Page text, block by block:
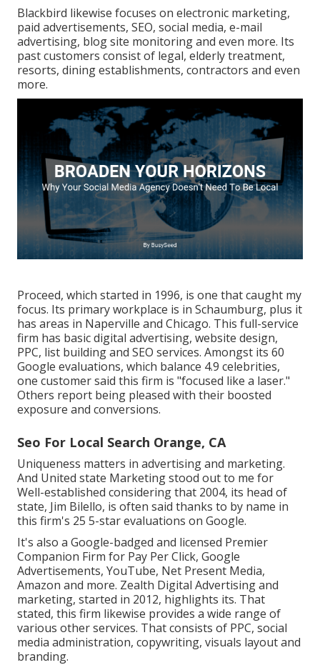
Blackbird likewise focuses on electronic marketing,
paid advertisements, SEO, social media, e-mail
advertising, blog site monitoring and even more. Its
past customers consist of legal, elderly treatment,
resorts, dining establishments, contractors and even
more.
Proceed, which started in 1996, is one that caught my
focus. Its primary workplace is in Schaumburg, plus it
has areas in Naperville and Chicago. This full-service
firm has basic digital advertising, website design,
PPC, list building and SEO services. Amongst its 60
Google evaluations, which balance 4.9 celebrities,
one customer said this firm is "focused like a laser."
Others report being pleased with their boosted
exposure and conversions.
Seo For Local Search Orange, CA
Uniqueness matters in advertising and marketing.
And United state Marketing stood out to me for
Well-established considering that 2004, its head of
state, Jim Bilello, is often said thanks to by name in
this firm's 25 5-star evaluations on Google.
It's also a Google-badged and licensed Premier
Companion Firm for Pay Per Click, Google
Advertisements, YouTube, Net Present Media,
Amazon and more. Zealth Digital Advertising and
marketing, started in 2012, highlights its. That
stated, this firm likewise provides a wide range of
various other services. That consists of PPC, social
media administration, copywriting, visuals layout and
branding.